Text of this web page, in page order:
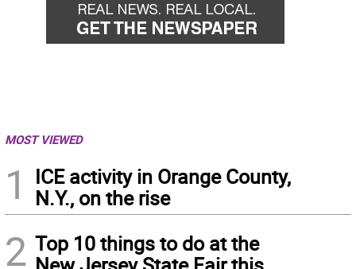
MOST VIEWED
1
ICE activity in Orange County,
N.Y., on the rise
2 Top 10 things to do at the